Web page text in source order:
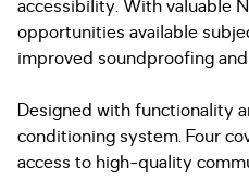
accessibility. With valuable
opportunities available
improved soundproofing
Designed with functionality
conditioning system. Four
access to high-quality